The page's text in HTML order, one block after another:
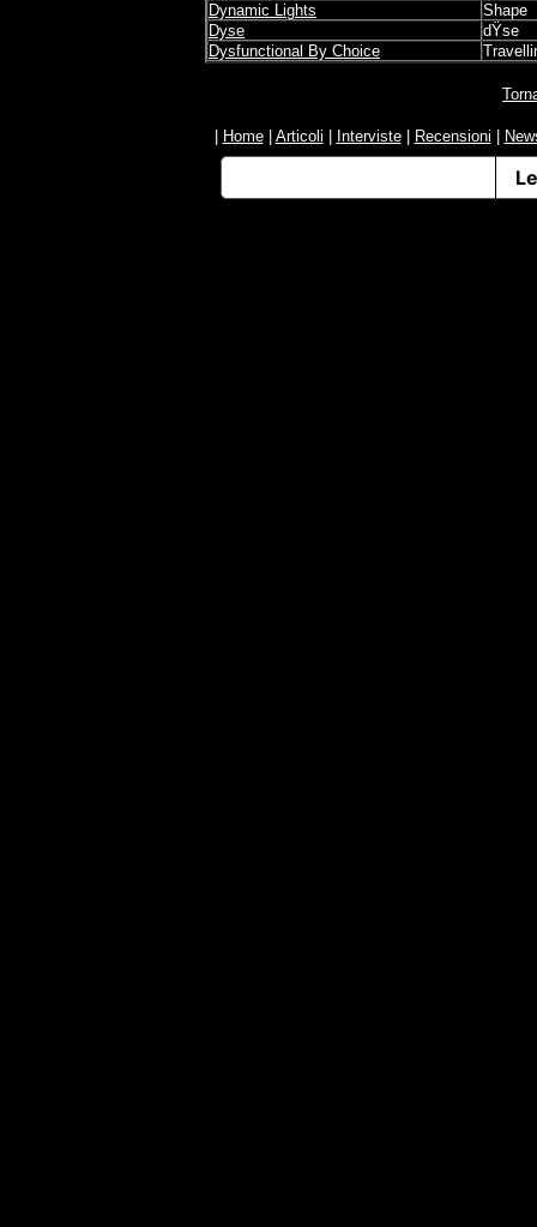
Dynamic Lights
Shape
Dyse
dŸse
Dysfunctional By Choice
Home| Articoli Interviste| Recensioni